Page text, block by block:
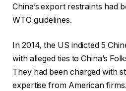
China’s export restraints had
WTO guidelines.
In 2014, the US indicted 5
with alleged ties to China’s
They had been charged with
expertise from American firms.